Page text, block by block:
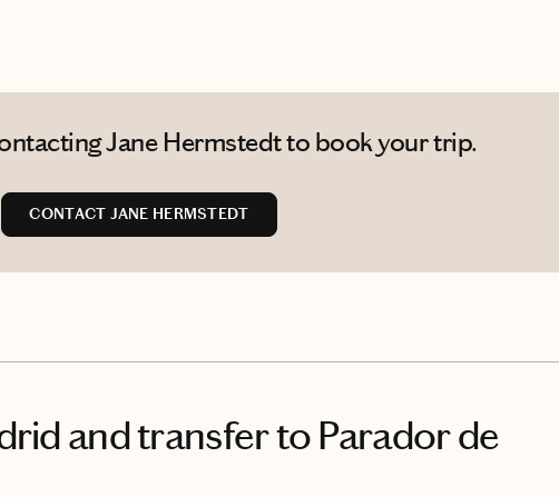
Jane Hermstedt to book your trip.
CONTACT JANE HERMSTEDT
and transfer to Parador de